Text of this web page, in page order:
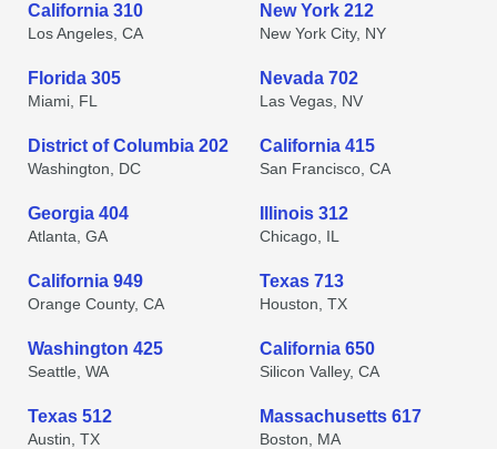
California 310
Los Angeles, CA
New York 212
New York City, NY
Florida 305
Miami, FL
Nevada 702
Las Vegas, NV
District of Columbia 202
Washington, DC
California 415
San Francisco, CA
Georgia 404
Atlanta, GA
Illinois 312
Chicago, IL
California 949
Orange County, CA
Texas 713
Houston, TX
Washington 425
Seattle, WA
California 650
Silicon Valley, CA
Texas 512
Austin, TX
Massachusetts 617
Boston, MA